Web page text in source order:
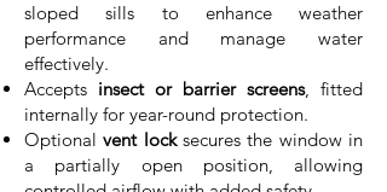
sloped sills to enhance weather
performance and manage water
effectively.
Accepts insect or barrier screens, fitted
internally for year-round protection.
Optionalvent locksecures the window in
a partially open position, allowing